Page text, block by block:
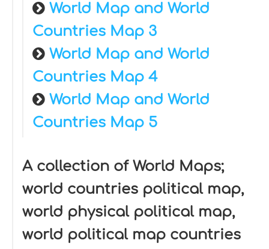
World Map and World
Countries Map 3
World Map and World
Countries Map 4
World Map and World
Countries Map 5
A collection of World Maps;
world countries political map,
world physical political map,
world political map countries